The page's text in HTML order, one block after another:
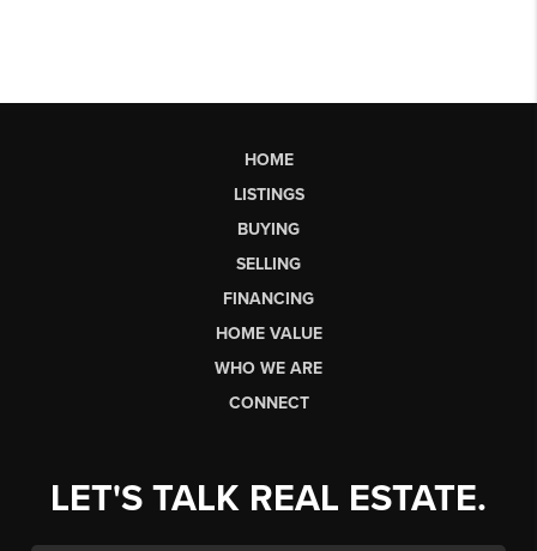
HOME
LISTINGS
BUYING
SELLING
FINANCING
HOME VALUE
WHO WE ARE
CONNECT
LET'S TALK REAL ESTATE.